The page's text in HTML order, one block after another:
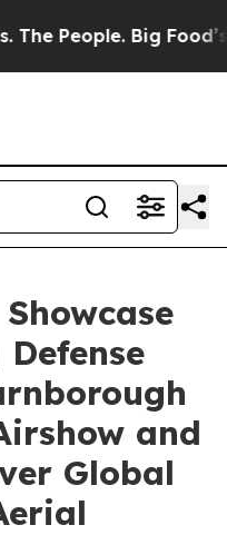
Big Food’s 239
and
Global